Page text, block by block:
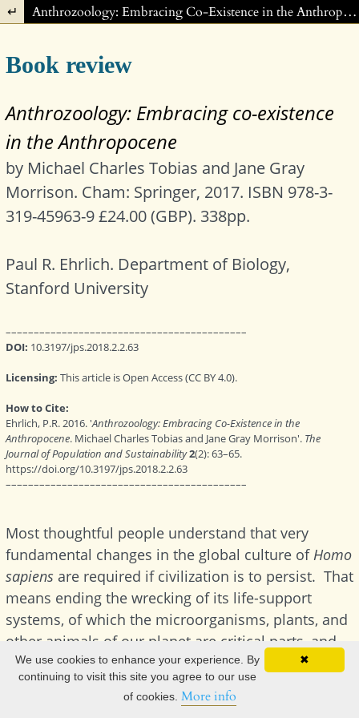
Return to Article Details Anthrozoology: Embracing Co-Existence in the Anthropocene. Michael Charles Tobias and Jane Gray Morrison.
✖
We use cookies to enhance your experience. By
continuing to visit this site you agree to our use
of cookies. More info